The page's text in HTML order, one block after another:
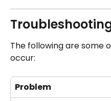
The following are some
occur:
Problem